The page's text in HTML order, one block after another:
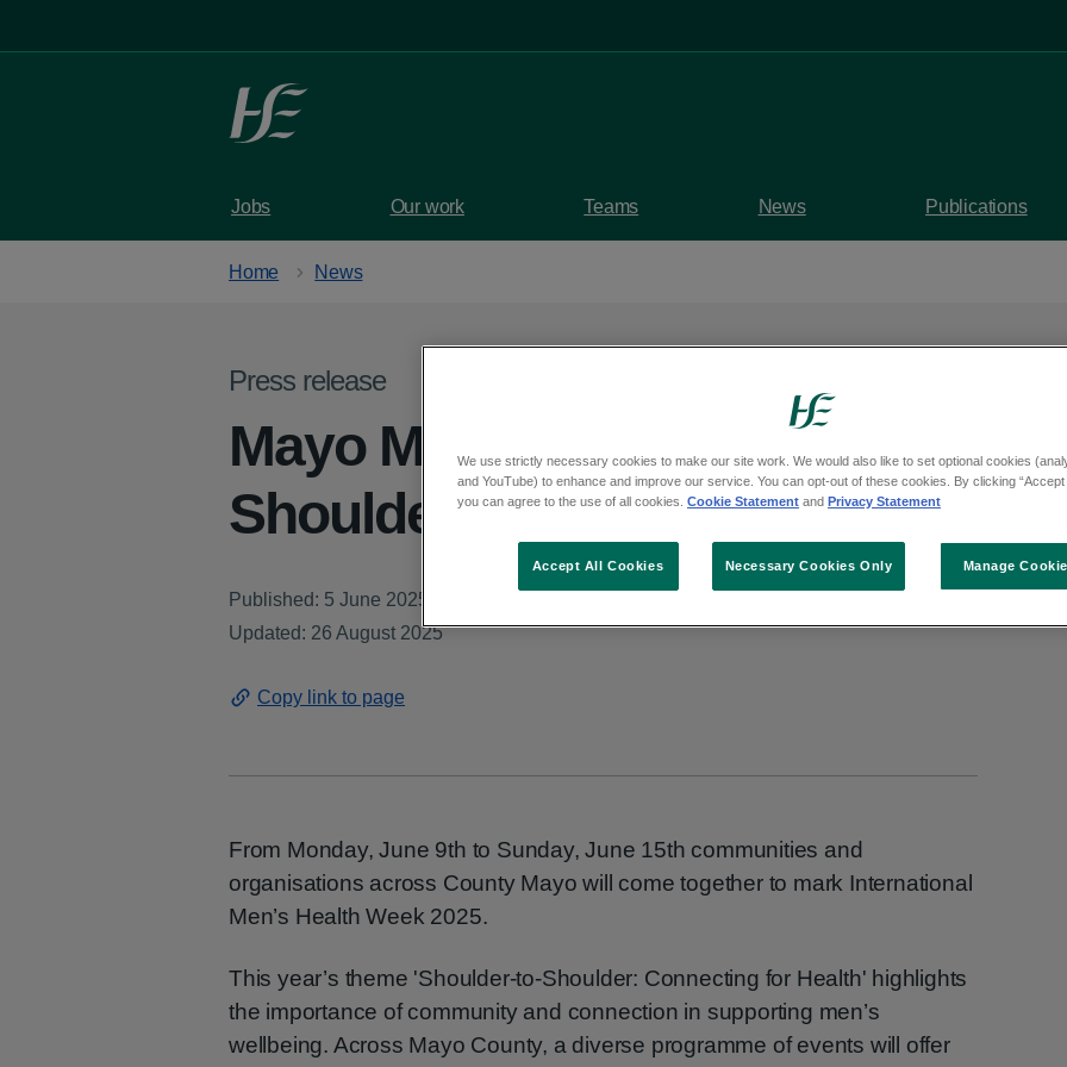
Jobs Our work Teams News Publications
Home News
Press release
Mayo Men’s Health Week 2025 –
Shoulder: Connecting for Health'
Published: 5 June 2025
Updated: 26 August 2025
Copy link to page
From Monday, June 9th to Sunday, June 15th communities and
organisations across County Mayo will come together to mark International
Men’s Health Week 2025.
This year’s theme 'Shoulder-to-Shoulder: Connecting for Health' highlights
the importance of community and connection in supporting men’s
wellbeing. Across Mayo County, a diverse programme of events will offer
We use strictly necessary cookies to make our site work. We would also like to set optional cookies
and YouTube) to enhance and improve our service. You can opt-out of these cookies. By clicking “Accept
you can agree to the use of all cookies. Cookie Statement and Privacy Statement
Manage
Necessary Cookies Only
Accept All Cookies